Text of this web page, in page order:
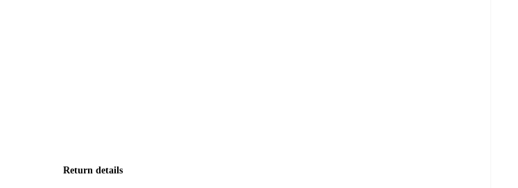
Return details